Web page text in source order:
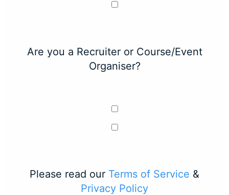
Are you a Recruiter or Course/Event
Organiser?
Please read our Terms of Service &
Privacy Policy